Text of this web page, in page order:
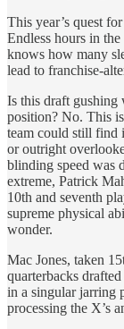
This year’s quest
Endless hours in
knows how many
lead to franchise-
Is this draft gushing
position? No. This
team could still find
or outright
blinding speed was
extreme, Patrick
10th and seventh
supreme physical
wonder.
Mac Jones, taken
quarterbacks
in a singular jarring
processing the X’s